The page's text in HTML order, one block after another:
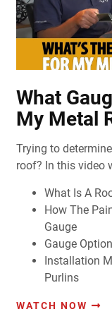
What
My Metal
Trying to
roof? In this video
What Is A
How The
Gauge
Gauge
Installation
Purlins
WATCH NOW